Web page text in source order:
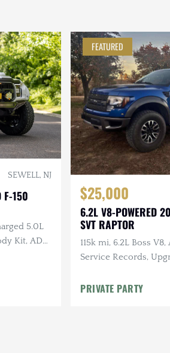
SEWELL, NJ
F-150
5.0L
Kit, ADD
FEATURED
$25,000
6.2L V8-POWERED
SVT RAPTOR
115k mi, 6.2L Boss
Service Records,
PRIVATE PARTY